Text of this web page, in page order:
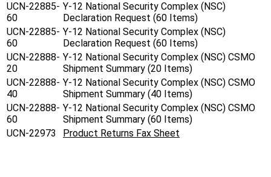
UCN-22885-
60
Y-12 National Security Complex (NSC)
Declaration Request (60 Items)
UCN-22885-
60
Y-12 National Security Complex (NSC)
Declaration Request (60 Items)
UCN-22888-
20
Y-12 National Security Complex (NSC) CSMO
Shipment Summary (20 Items)
UCN-22888-
40
Y-12 National Security Complex (NSC) CSMO
Shipment Summary (40 Items)
UCN-22888-
60
Y-12 National Security Complex (NSC) CSMO
Shipment Summary (60 Items)
UCN-22973
Product Returns Fax Sheet